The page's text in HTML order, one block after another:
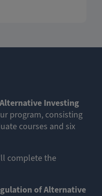
Investing
program, consisting
courses and six
complete the
of Alternative